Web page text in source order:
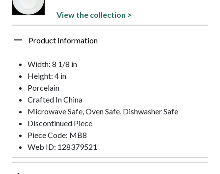
View the collection >
Product Information
Width: 8 1/8 in
Height: 4 in
Porcelain
Crafted In China
Microwave Safe, Oven Safe, Dishwasher Safe
Discontinued Piece
Piece Code: MB8
Web ID: 128379521